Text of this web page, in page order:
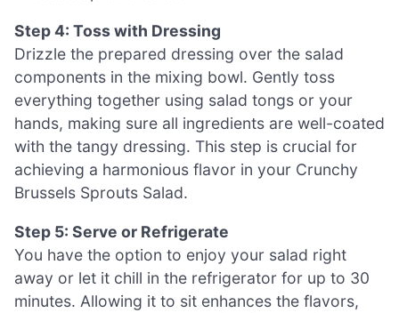
Step 4: Toss with Dressing
Drizzle the prepared dressing over the salad
components in the mixing bowl. Gently toss
everything together using salad tongs or your
hands, making sure all ingredients are well-coated
with the tangy dressing. This step is crucial for
achieving a harmonious flavor in your Crunchy
Brussels Sprouts Salad.
Step 5: Serve or Refrigerate
You have the option to enjoy your salad right
away or let it chill in the refrigerator for up to 30
minutes. Allowing it to sit enhances the flavors,